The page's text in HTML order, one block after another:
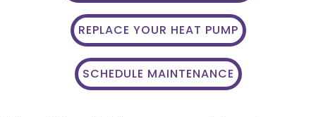
REPLACE YOUR HEAT PUMP
SCHEDULE MAINTENANCE